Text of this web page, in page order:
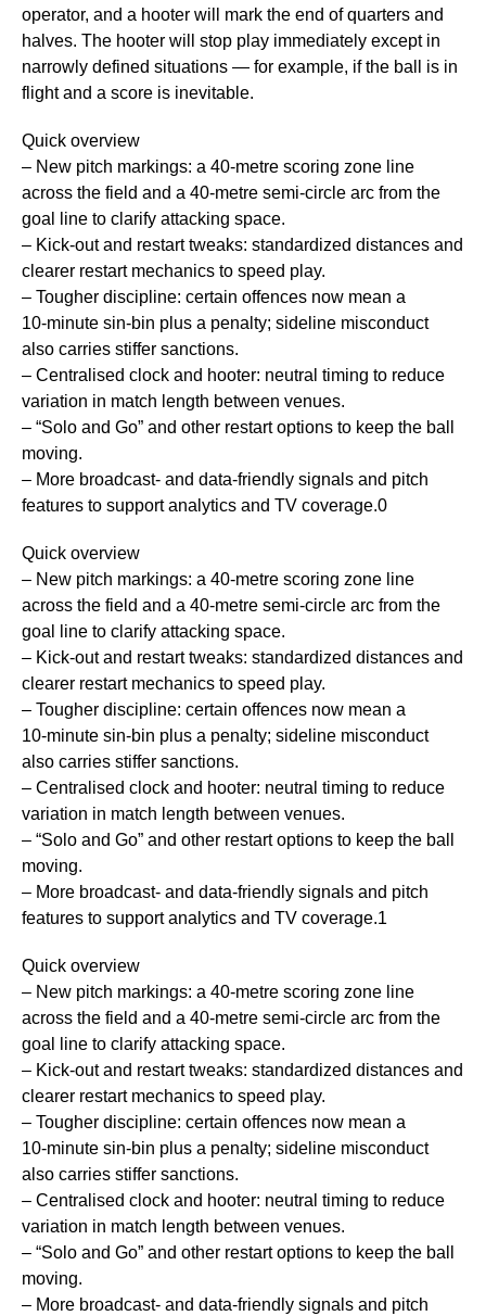
operator, and a hooter will mark the end of quarters and
halves. The hooter will stop play immediately except in
narrowly defined situations — for example, if the ball is in
flight and a score is inevitable.
Quick overview
– New pitch markings: a 40‑metre scoring zone line
across the field and a 40‑metre semi‑circle arc from the
goal line to clarify attacking space.
– Kick‑out and restart tweaks: standardized distances and
clearer restart mechanics to speed play.
– Tougher discipline: certain offences now mean a
10‑minute sin‑bin plus a penalty; sideline misconduct
also carries stiffer sanctions.
– Centralised clock and hooter: neutral timing to reduce
variation in match length between venues.
– “Solo and Go” and other restart options to keep the ball
moving.
– More broadcast- and data-friendly signals and pitch
features to support analytics and TV coverage.0
Quick overview
– New pitch markings: a 40‑metre scoring zone line
across the field and a 40‑metre semi‑circle arc from the
goal line to clarify attacking space.
– Kick‑out and restart tweaks: standardized distances and
clearer restart mechanics to speed play.
– Tougher discipline: certain offences now mean a
10‑minute sin‑bin plus a penalty; sideline misconduct
also carries stiffer sanctions.
– Centralised clock and hooter: neutral timing to reduce
variation in match length between venues.
– “Solo and Go” and other restart options to keep the ball
moving.
– More broadcast- and data-friendly signals and pitch
features to support analytics and TV coverage.1
Quick overview
– New pitch markings: a 40‑metre scoring zone line
across the field and a 40‑metre semi‑circle arc from the
goal line to clarify attacking space.
– Kick‑out and restart tweaks: standardized distances and
clearer restart mechanics to speed play.
– Tougher discipline: certain offences now mean a
10‑minute sin‑bin plus a penalty; sideline misconduct
also carries stiffer sanctions.
– Centralised clock and hooter: neutral timing to reduce
variation in match length between venues.
– “Solo and Go” and other restart options to keep the ball
moving.
– More broadcast- and data-friendly signals and pitch